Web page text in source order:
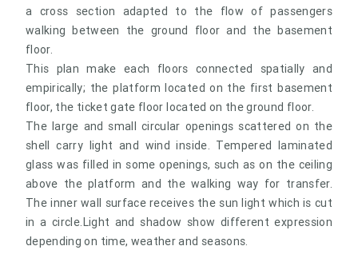
a cross section adapted to the flow of passengers
walking between the ground floor and the basement
floor.
This plan make each floors connected spatially and
empirically; the platform located on the first basement
floor, the ticket gate floor located on the ground floor.
The large and small circular openings scattered on the
shell carry light and wind inside. Tempered laminated
glass was filled in some openings, such as on the ceiling
above the platform and the walking way for transfer.
The inner wall surface receives the sun light which is cut
in a circle.Light and shadow show different expression
depending on time, weather and seasons.